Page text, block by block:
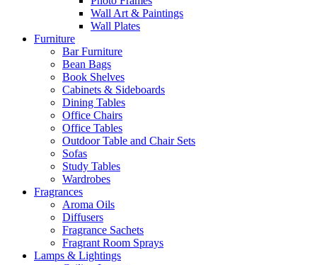
Wall Art & Paintings
Wall Plates
Furniture
Bar Furniture
Bean Bags
Book Shelves
Cabinets & Sideboards
Dining Tables
Office Chairs
Office Tables
Outdoor Table and Chair Sets
Sofas
Study Tables
Wardrobes
Fragrances
Aroma Oils
Diffusers
Fragrance Sachets
Fragrant Room Sprays
Lamps & Lightings